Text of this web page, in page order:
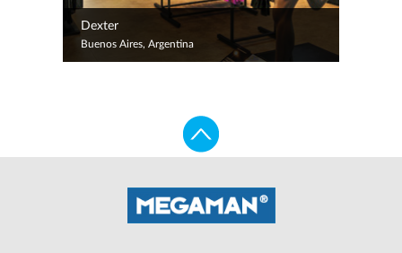
Dexter
Buenos Aires, Argentina